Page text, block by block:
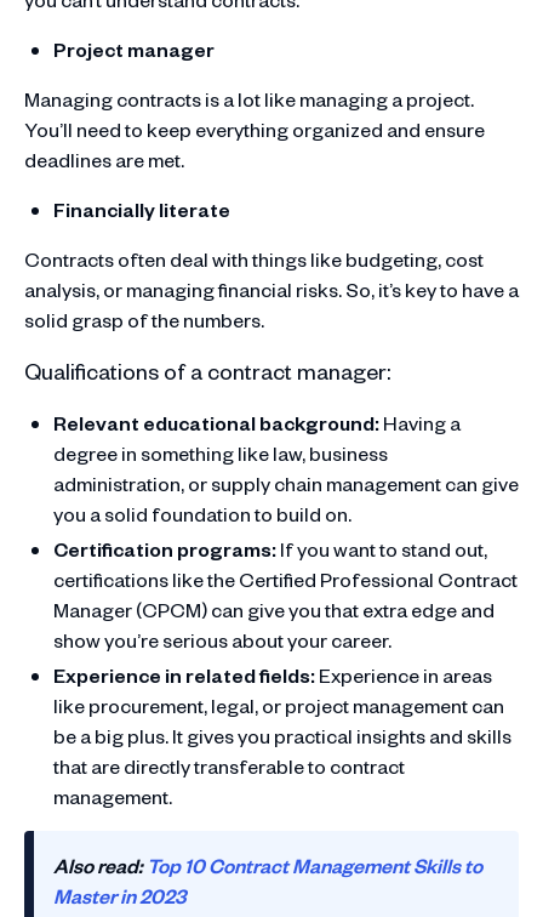
Project manager
Managing contracts is a lot like managing a project.
You’ll need to keep everything organized and ensure
deadlines are met.
Financially literate
Contracts often deal with things like budgeting, cost
analysis, or managing financial risks. So, it’s key to have a
solid grasp of the numbers.
Qualifications of a contract manager:
Relevant educational background:Having a
degree in something like law, business
administration, or supply chain management can give
you a solid foundation to build on.
Certification programs:If you want to stand out,
certifications like the Certified Professional Contract
Manager (CPCM) can give you that extra edge and
show you’re serious about your career.
Experience in related fields:Experience in areas
like procurement, legal, or project management can
be a big plus. It gives you practical insights and skills
that are directly transferable to contract
management.
Also read: Top 10 Contract Management Skills to
Master in 2023